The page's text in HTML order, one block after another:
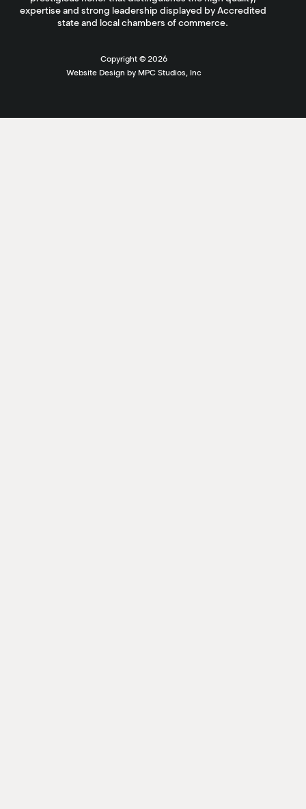
expertise and strong leadership displayed by Accredited
state and local chambers of commerce.
Copyright © 2026
Website Design by MPC Studios, Inc